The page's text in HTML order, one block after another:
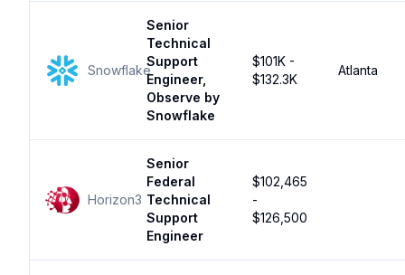
Snowflake
Senior
Technical
Support
Engineer,
Observe by
Snowflake
$101K -
$132.3K
Atlanta
Horizon3
Senior
Federal
Technical
Support
Engineer
$102,465
-
$126,500